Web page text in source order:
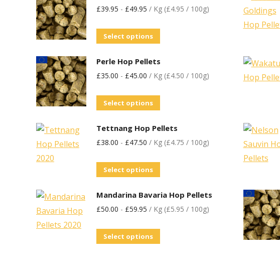
£39.95 - £49.95 / Kg (£4.95 / 100g)
Select options
Perle Hop Pellets
£35.00 - £45.00 / Kg (£4.50 / 100g)
Select options
Tettnang Hop Pellets
£38.00 - £47.50 / Kg (£4.75 / 100g)
Select options
Mandarina Bavaria Hop Pellets
£50.00 - £59.95 / Kg (£5.95 / 100g)
Select options